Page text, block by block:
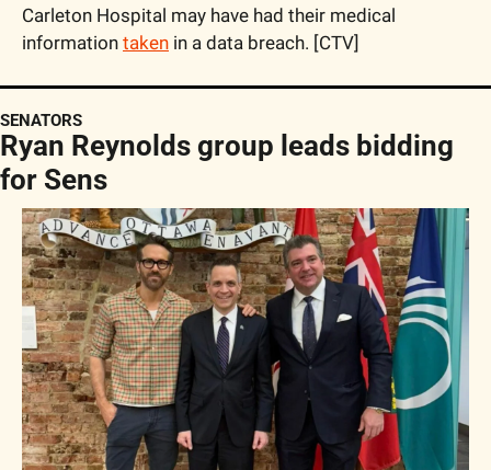
Carleton Hospital may have had their medical
information taken in a data breach. [CTV]
SENATORS
Ryan Reynolds group leads bidding
for Sens